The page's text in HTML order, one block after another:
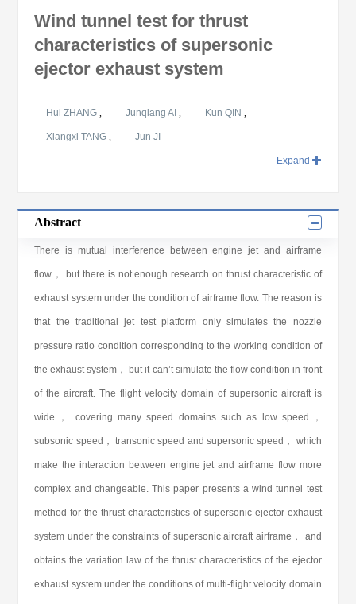
Wind tunnel test for thrust
characteristics of supersonic
ejector exhaust system
Hui ZHANG, Junqiang AI, Kun QIN,
Xiangxi TANG, Jun JI
Expand
Abstract
There is mutual interference between engine jet and airframe
flow， but there is not enough research on thrust characteristic of
exhaust system under the condition of airframe flow. The reason is
that the traditional jet test platform only simulates the nozzle
pressure ratio condition corresponding to the working condition of
the exhaust system， but it can’t simulate the flow condition in front
of the aircraft. The flight velocity domain of supersonic aircraft is
wide， covering many speed domains such as low speed，
subsonic speed， transonic speed and supersonic speed， which
make the interaction between engine jet and airframe flow more
complex and changeable. This paper presents a wind tunnel test
method for the thrust characteristics of supersonic ejector exhaust
system under the constraints of supersonic aircraft airframe， and
obtains the variation law of the thrust characteristics of the ejector
exhaust system under the conditions of multi-flight velocity domain